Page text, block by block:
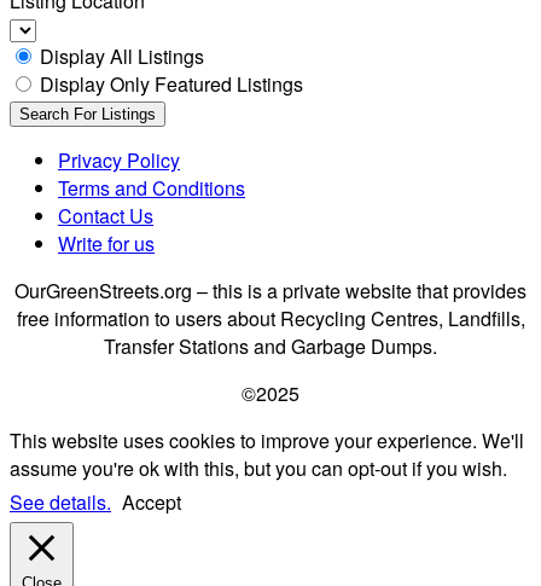
Display All Listings
Display Only Featured Listings
Privacy Policy
Terms and Conditions
Contact Us
Write for us
OurGreenStreets.org – this is a private website that provides
free information to users about Recycling Centres, Landfills,
Transfer Stations and Garbage Dumps.
©2025
This website uses cookies to improve your experience. We'll
assume you're ok with this, but you can opt-out if you wish.
See details. Accept